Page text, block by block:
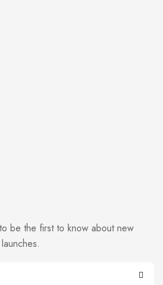
be the first to know about new